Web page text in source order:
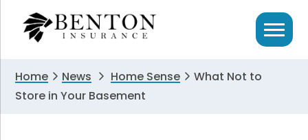
primary
primary
Home News Home Sense
What Not to
Store in Your Basement